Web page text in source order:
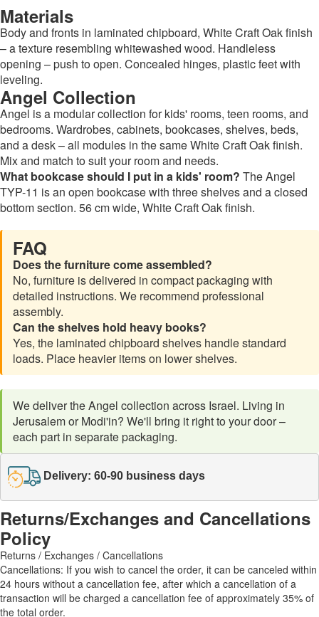
Materials
Body and fronts in laminated chipboard, White Craft Oak finish
– a texture resembling whitewashed wood. Handleless
opening – push to open. Concealed hinges, plastic feet with
leveling.
Angel Collection
Angel is a modular collection for kids' rooms, teen rooms, and
bedrooms. Wardrobes, cabinets, bookcases, shelves, beds,
and a desk – all modules in the same White Craft Oak finish.
Mix and match to suit your room and needs.
What bookcase should I put in a kids' room? The Angel
TYP-11 is an open bookcase with three shelves and a closed
bottom section. 56 cm wide, White Craft Oak finish.
FAQ
Does the furniture come assembled?
No, furniture is delivered in compact packaging with
detailed instructions. We recommend professional
assembly.
Can the shelves hold heavy books?
Yes, the laminated chipboard shelves handle standard
loads. Place heavier items on lower shelves.
We deliver the Angel collection across Israel. Living in
Jerusalem or Modi'in? We'll bring it right to your door –
each part in separate packaging.
Delivery: 60-90 business days
Returns/Exchanges and Cancellations
Policy
Returns / Exchanges / Cancellations
Cancellations: If you wish to cancel the order, it can be canceled within
24 hours without a cancellation fee, after which a cancellation of a
transaction will be charged a cancellation fee of approximately 35% of
the total order.